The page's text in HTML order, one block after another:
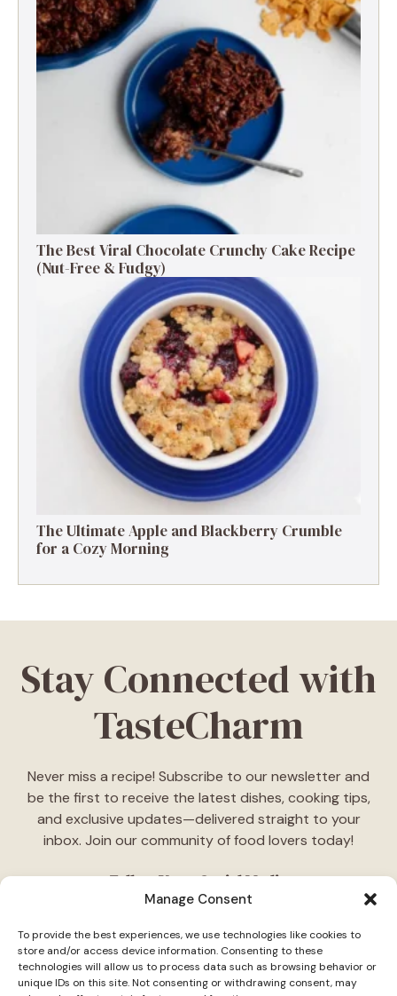
Manage Consent
To provide the best experiences, we use technologies like cookies to
store and/or access device information. Consenting to these
technologies will allow us to process data such as browsing behavior or
unique IDs on this site. Not consenting or withdrawing consent, may
The Best Viral Chocolate Crunchy Cake Recipe
(Nut-Free & Fudgy)
The Ultimate Apple and Blackberry Crumble
for a Cozy Morning
Stay Connected with
TasteCharm
Never miss a recipe! Subscribe to our newsletter and
be the first to receive the latest dishes, cooking tips,
and exclusive updates—delivered straight to your
inbox. Join our community of food lovers today!
Follow Us on Social Media
daily cooking ideas, behind-the-scenes content, and
delicious recipes tailored just for you."